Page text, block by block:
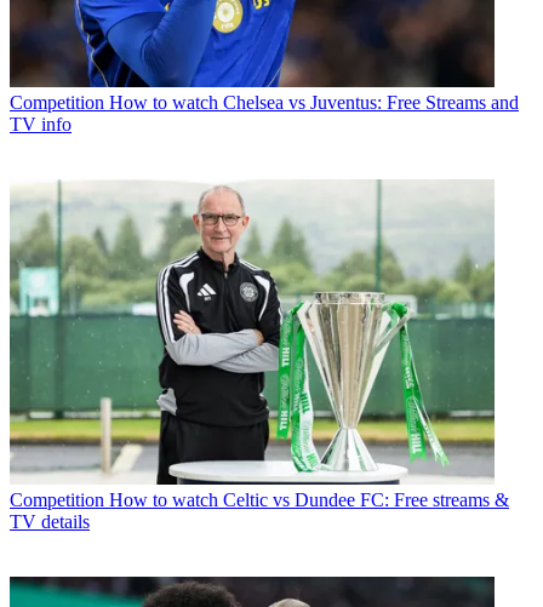
Competition How to watch Chelsea vs Juventus: Free Streams and
TV info
Competition How to watch Celtic vs Dundee FC: Free streams &
TV details